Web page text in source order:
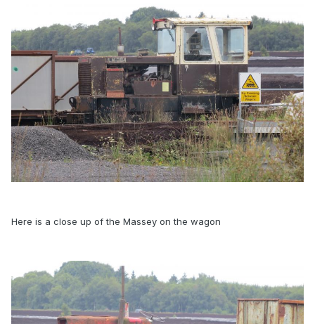
Here is a close up of the Massey on the wagon